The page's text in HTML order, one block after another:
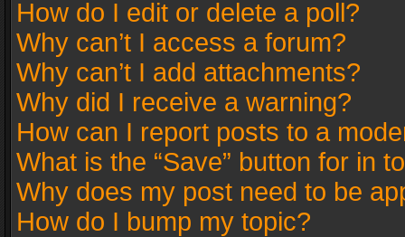
How do I edit or delete a poll?
Why can’t I access a forum?
Why can’t I add attachments?
Why did I receive a warning?
How can I report posts to a
What is the “Save” button for in
Why does my post need to be
How do I bump my topic?